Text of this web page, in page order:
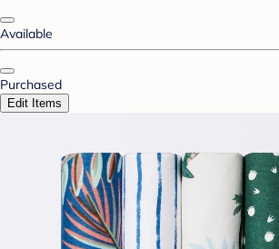
Available
Purchased
Edit Items